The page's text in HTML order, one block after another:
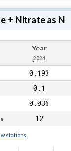
+ Nitrate as N
Year
2024
0.193
0.1
0.036
12
stations